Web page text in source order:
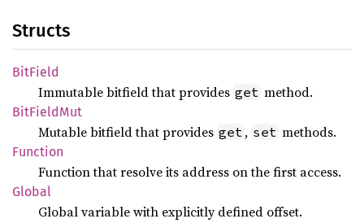
Structs
BitField
Immutable bitfield that provides get method.
BitFieldMut
Mutable bitfield that provides get , set methods.
Function
Function that resolve its address on the first access.
Global
Global variable with explicitly defined offset.